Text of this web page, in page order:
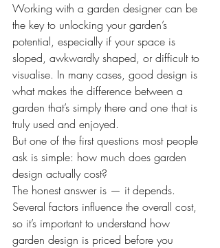
Working with a garden designer can be
the key to unlocking your garden’s
potential, especially if your space is
sloped, awkwardly shaped, or difficult to
visualise. In many cases, good design is
what makes the difference between a
garden that’s simply there and one that is
truly used and enjoyed.
But one of the first questions most people
ask is simple: how much does garden
design actually cost?
The honest answer is — it depends.
Several factors influence the overall cost,
so it’s important to understand how
garden design is priced before you